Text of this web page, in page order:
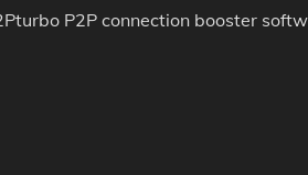
P2P connection booster